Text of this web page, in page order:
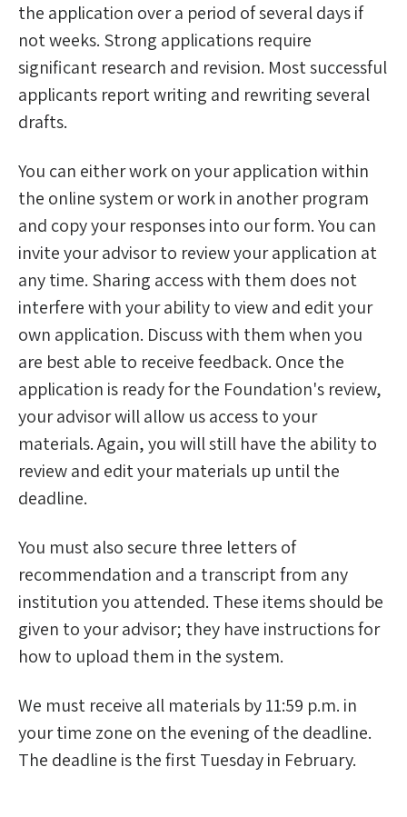
the application over a period of several days if
not weeks. Strong applications require
significant research and revision. Most successful
applicants report writing and rewriting several
drafts.
You can either work on your application within
the online system or work in another program
and copy your responses into our form. You can
invite your advisor to review your application at
any time. Sharing access with them does not
interfere with your ability to view and edit your
own application. Discuss with them when you
are best able to receive feedback. Once the
application is ready for the Foundation's review,
your advisor will allow us access to your
materials. Again, you will still have the ability to
review and edit your materials up until the
deadline.
You must also secure three letters of
recommendation and a transcript from any
institution you attended. These items should be
given to your advisor; they have instructions for
how to upload them in the system.
We must receive all materials by 11:59 p.m. in
your time zone on the evening of the deadline.
The deadline is the first Tuesday in February.